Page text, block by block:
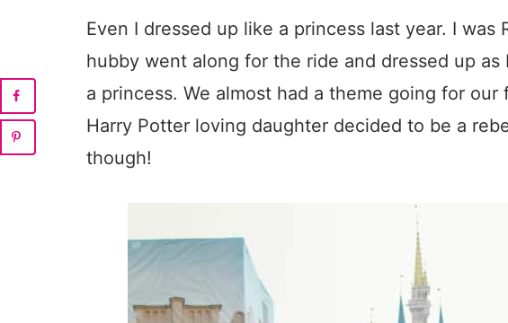
Even I dressed up like a princess last year. I was
hubby went along for the ride and dressed up
a princess. We almost had a theme going for
Harry Potter loving daughter decided to be a
though!